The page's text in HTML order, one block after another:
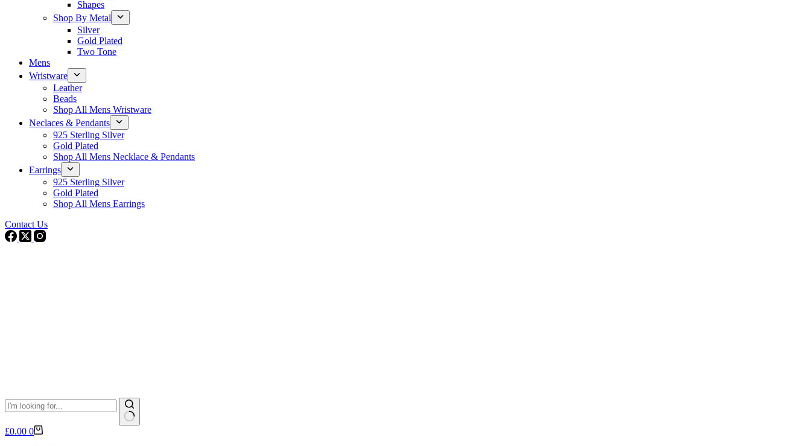
Shapes
Shop By Metal
Silver
Gold Plated
Two Tone
Mens
Wristware
Leather
Beads
Shop All Mens Wristware
Neclaces & Pendants
925 Sterling Silver
Gold Plated
Shop All Mens Necklace & Pendants
Earrings
925 Sterling Silver
Gold Plated
Shop All Mens Earrings
Contact Us
No
Shopping
£0.00 0